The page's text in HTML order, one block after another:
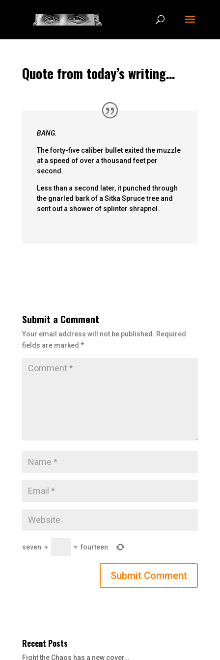
Quote from today’s writing…
BANG.
The forty-five caliber bullet exited the muzzle
at a speed of over a thousand feet per
second.
Less than a second later, it punched through
the gnarled bark of a Sitka Spruce tree and
sent out a shower of splinter shrapnel.
Submit a Comment
Your email address will not be published. Required
fields are marked *
seven + = fourteen
Recent Posts
Fight the Chaos has a new cover…